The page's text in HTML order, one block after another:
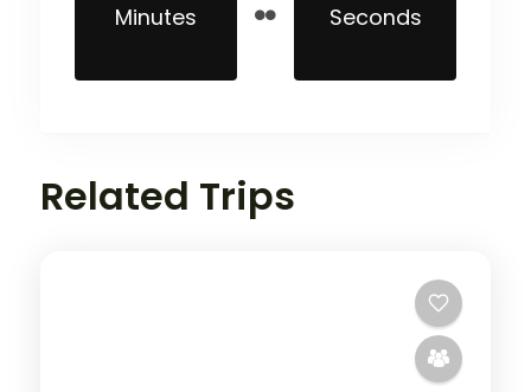
Minutes Seconds
Related Trips